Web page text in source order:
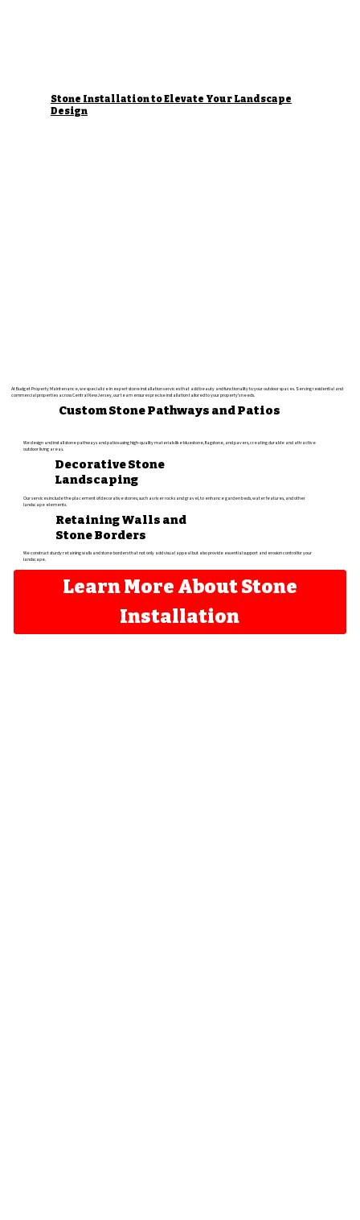
Stone Installation to Elevate Your Landscape
Design
At Budget Property Maintenance, we specialize in expert stone installation services that add beauty and functionality to your outdoor spaces. Serving residential and
commercial properties across Central New Jersey, our team ensures precise installation tailored to your property's needs.
Custom Stone Pathways and Patios
We design and install stone pathways and patios using high-quality materials like bluestone, flagstone, and pavers, creating durable and attractive
outdoor living areas.
Decorative Stone
Landscaping
Our services include the placement of decorative stones, such as river rocks and gravel, to enhance garden beds, water features, and other
landscape elements.​
Retaining Walls and
Stone Borders
We construct sturdy retaining walls and stone borders that not only add visual appeal but also provide essential support and erosion control for your
landscape.
Learn More About Stone
Installation